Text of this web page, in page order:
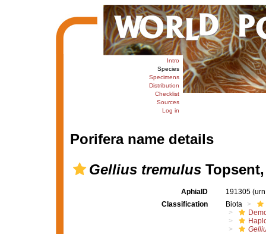
Intro
Species
Specimens
Distribution
Checklist
Sources
Log in
Porifera name details
Gellius tremulusTopsent,
AphiaID 191305
Classification
Biota